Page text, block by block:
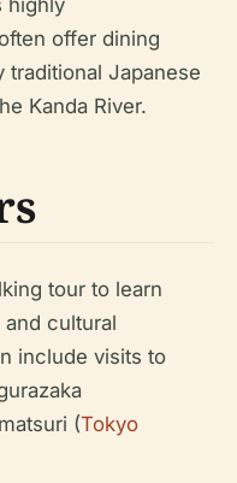
offer dining
traditional Japanese
Kanda River.
tour to learn
cultural
include visits to
(Tokyo